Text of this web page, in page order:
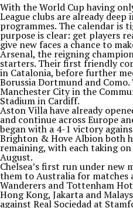
With the World Cup having
League clubs are already
programmes. The calendar is
purpose is clear: get players
give new faces a chance to
Arsenal, the reigning
starters. Their first friendly
in Catalonia, before further
Borussia Dortmund and
Manchester City in the
Stadium in Cardiff.
Aston Villa have already
and continue across Europe
began with a 4-1 victory
Brighton & Hove Albion both
remaining, with each taking
August.
Chelsea’s first run under new
them to Australia for matches
Wanderers and Tottenham
Hong Kong, Jakarta and
against Real Sociedad at